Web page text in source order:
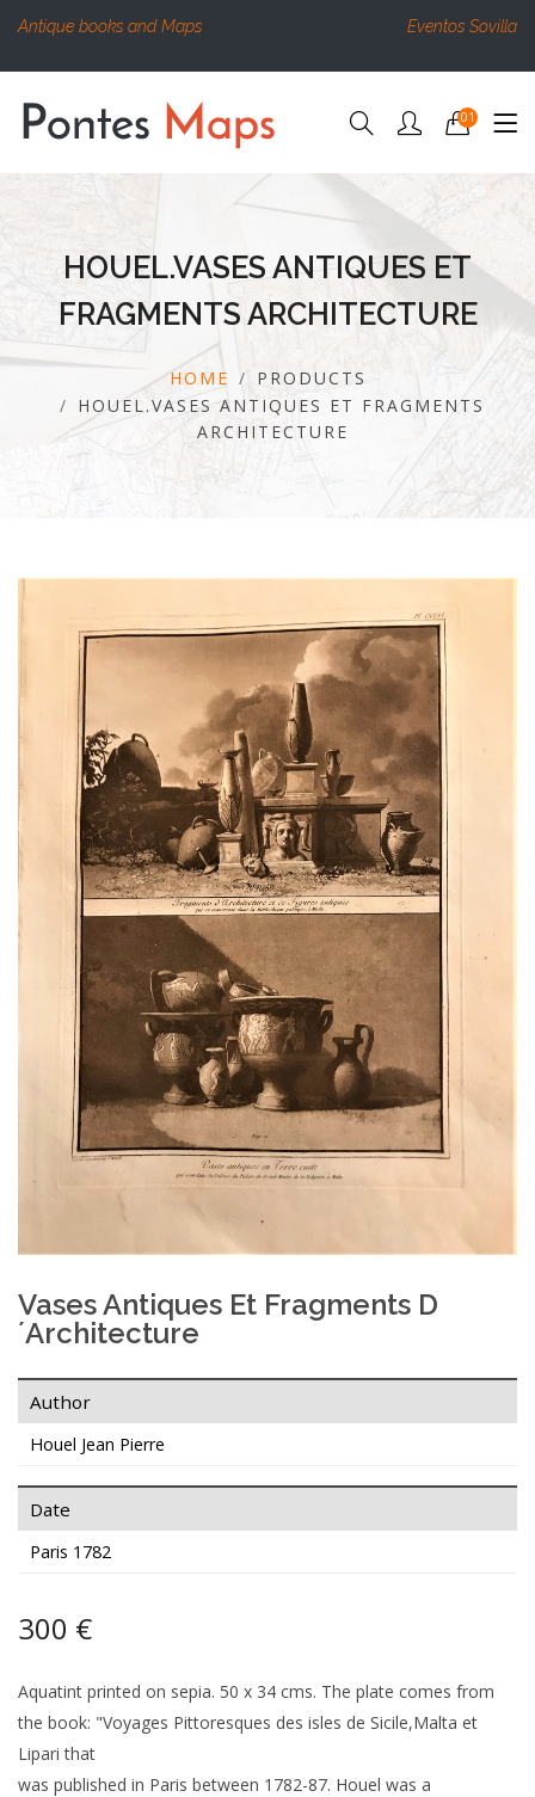
Antique books and Maps Eventos Sovilla
01
HOUEL.VASES ANTIQUES ET
FRAGMENTS ARCHITECTURE
HOME
PRODUCTS
HOUEL.VASES ANTIQUES ET FRAGMENTS
ARCHITECTURE
Vases Antiques Et Fragments D
´Architecture
Author
Houel Jean Pierre
Date
Paris 1782
300 €
Aquatint printed on sepia. 50 x 34 cms. The plate comes from
the book: "Voyages Pittoresques des isles de Sicile,Malta et
Lipari that
was published in Paris between 1782-87. Houel was a